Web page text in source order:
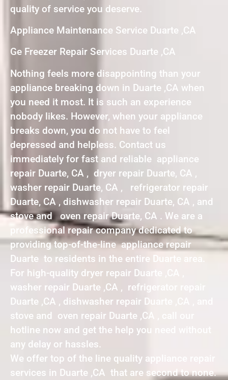
quality of service you deserve.
Appliance Maintenance Service Duarte ,CA
Ge Freezer Repair Services Duarte ,CA
Nothing feels more disappointing than your
appliance breaking down in Duarte ,CA when
you need it most. It is such an experience
nobody likes. However, when your appliance
breaks down, you do not have to feel
depressed and helpless. Contact us
immediately for fast and reliable appliance
repair Duarte, CA , dryer repair Duarte, CA ,
washer repair Duarte, CA , refrigerator repair
Duarte, CA , dishwasher repair Duarte, CA , and
stove and oven repair Duarte, CA . We are a
professional repair company dedicated to
providing top-of-the-line appliance repair
Duarte to residents in the entire Duarte area.
For high-quality dryer repair Duarte ,CA ,
washer repair Duarte ,CA , refrigerator repair
Duarte ,CA , dishwasher repair Duarte ,CA , and
stove and oven repair Duarte ,CA , call our
hotline now and get the help you need without
any delay or hassles.
We offer top of the line quality appliance repair
services in Duarte ,CA that are second to none.